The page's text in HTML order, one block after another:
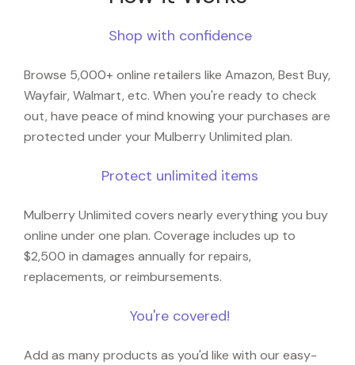
Shop with confidence
Browse 5,000+ online retailers like Amazon, Best Buy,
Wayfair, Walmart, etc. When you're ready to check
out, have peace of mind knowing your purchases are
protected under your Mulberry Unlimited plan.
Protect unlimited items
Mulberry Unlimited covers nearly everything you buy
online under one plan. Coverage includes up to
$2,500 in damages annually for repairs,
replacements, or reimbursements.
You're covered!
Add as many products as you'd like with our easy-